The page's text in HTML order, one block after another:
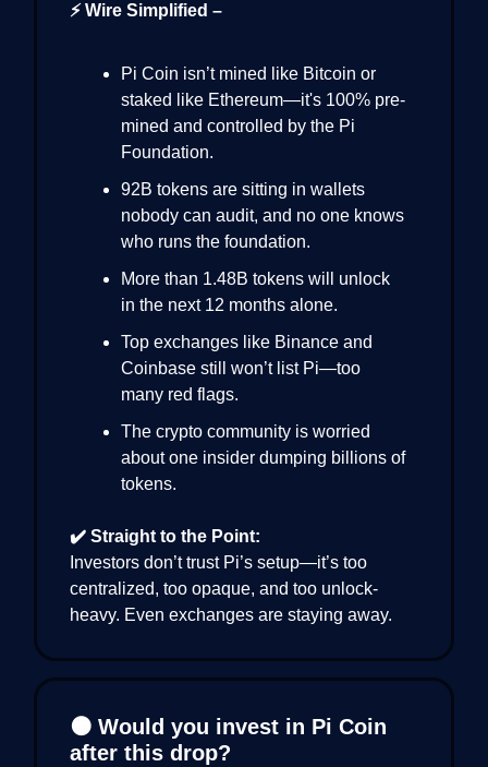
⚡ Wire Simplified –
Pi Coin isn’t mined like Bitcoin or
staked like Ethereum—it's 100% pre-
mined and controlled by the Pi
Foundation.
92B tokens are sitting in wallets
nobody can audit, and no one knows
who runs the foundation.
More than 1.48B tokens will unlock
in the next 12 months alone.
Top exchanges like Binance and
Coinbase still won’t list Pi—too
many red flags.
The crypto community is worried
about one insider dumping billions of
tokens.
✔️ Straight to the Point:
Investors don’t trust Pi’s setup—it’s too
centralized, too opaque, and too unlock-
heavy. Even exchanges are staying away.
🟠 Would you invest in Pi Coin
after this drop?